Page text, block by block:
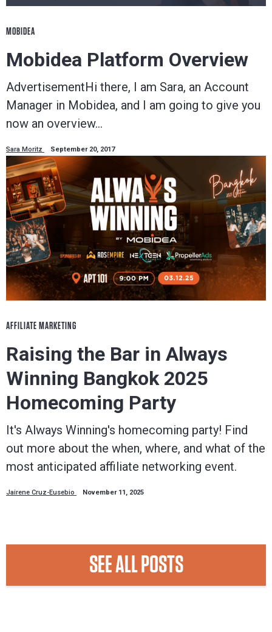
MOBIDEA
Mobidea Platform Overview
AdvertisementHi there, I am Sara, an Account
Manager in Mobidea, and I am going to give you
now an overview…
Sara Moritz September 20, 2017
AFFILIATE MARKETING
Raising the Bar in Always
Winning Bangkok 2025
Homecoming Party
It's Always Winning's homecoming party! Find
out more about the when, where, and what of the
most anticipated affiliate networking event.
Jairene Cruz-Eusebio November 11, 2025
SEE ALL POSTS